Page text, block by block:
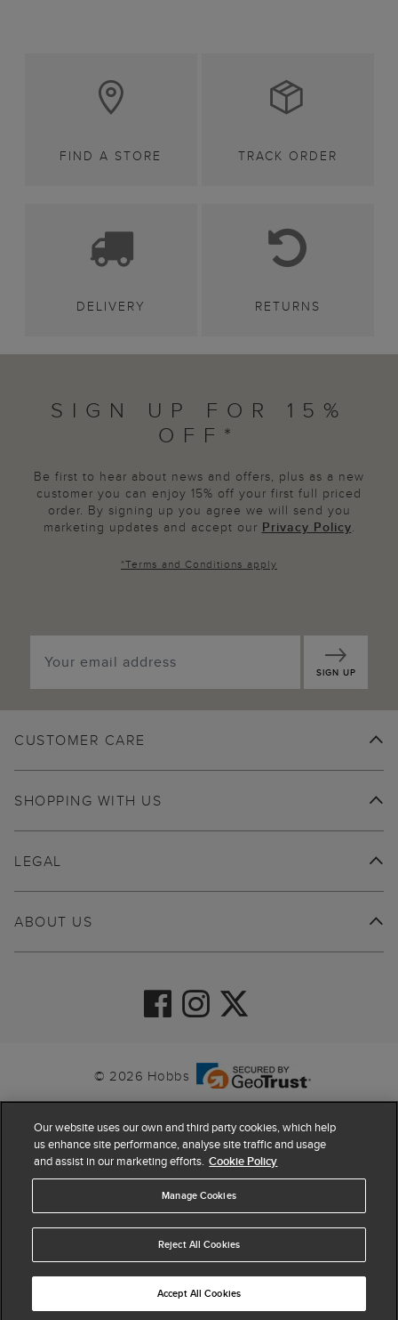
FIND A STORE TRACK ORDER
DELIVERY RETURNS
SIGN UP FOR 15%
OFF*
Be first to hear about news and offers, plus as a new
customer you can enjoy 15% off your first full priced
order. By signing up you agree we will send you
marketing updates and accept our Privacy Policy.
*Terms and Conditions apply
SIGN UP
CUSTOMER CARE
SHOPPING WITH US
ABOUT US
LEGAL
© 2026 Hobbs
4.4 based on63,819reviews
Our website uses our own and third party cookies, which help
us enhance site performance, analyse site traffic and usage
and assist in our marketing efforts. Cookie Policy
Manage Cookies
Reject All Cookies
Accept All Cookies